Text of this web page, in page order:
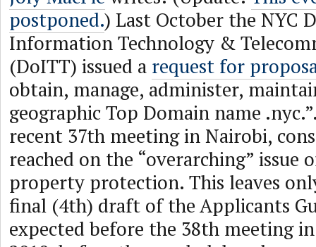
postponed.) Last October the NYC
Information Technology &
(DoITT) issued a request for
obtain, manage, administer,
geographic Top Domain name
recent 37th meeting in Nairobi,
reached on the “overarching” issue
property protection. This leaves
final (4th) draft of the Applicants
expected before the 38th meeting